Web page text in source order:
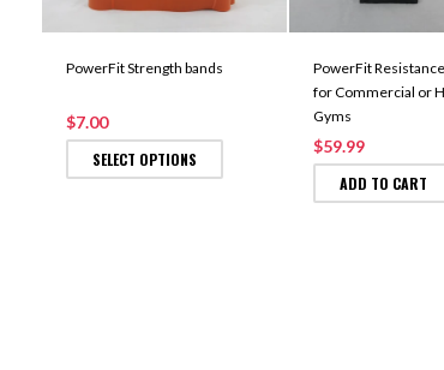
PowerFit Strength bands
$7.00
SELECT OPTIONS
PowerFit
for Commercial or
Gyms
$59.99
ADD TO CART